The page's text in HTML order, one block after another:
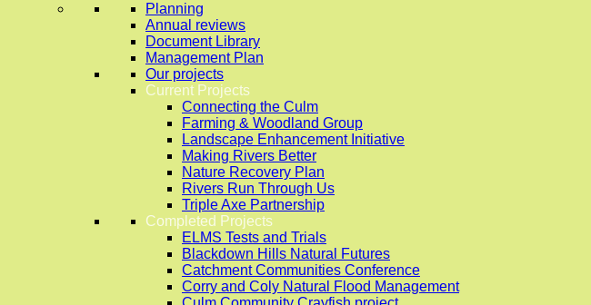
Planning
Annual reviews
Document Library
Management Plan
Our projects
Current Projects
Connecting the Culm
Farming & Woodland Group
Landscape Enhancement Initiative
Making Rivers Better
Nature Recovery Plan
Rivers Run Through Us
Triple Axe Partnership
Completed Projects
ELMS Tests and Trials
Blackdown Hills Natural Futures
Catchment Communities Conference
Corry and Coly Natural Flood Management